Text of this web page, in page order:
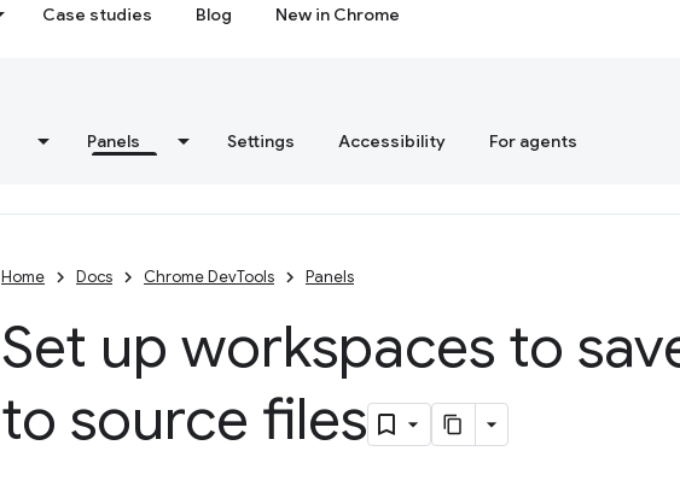
Case studies Blog New in Chrome
Panels Settings Accessibility For agents
Home Docs Chrome DevTools Panels
Set up workspaces to
to source files